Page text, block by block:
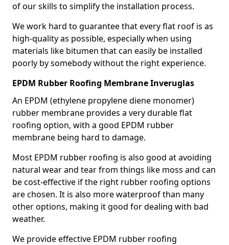
of our skills to simplify the installation process.
We work hard to guarantee that every flat roof is as
high-quality as possible, especially when using
materials like bitumen that can easily be installed
poorly by somebody without the right experience.
EPDM Rubber Roofing Membrane Inveruglas
An EPDM (ethylene propylene diene monomer)
rubber membrane provides a very durable flat
roofing option, with a good EPDM rubber
membrane being hard to damage.
Most EPDM rubber roofing is also good at avoiding
natural wear and tear from things like moss and can
be cost-effective if the right rubber roofing options
are chosen. It is also more waterproof than many
other options, making it good for dealing with bad
weather.
We provide effective EPDM rubber roofing